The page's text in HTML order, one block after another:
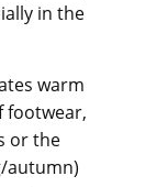
in the
warm
footwear,
or the
autumn)